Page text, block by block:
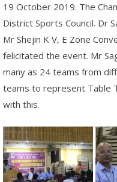
19 October 2019. The
District Sports Council. Dr
Mr Shejin K V, E Zone
felicitated the event. Mr
many as 24 teams from
teams to represent Table
with this.